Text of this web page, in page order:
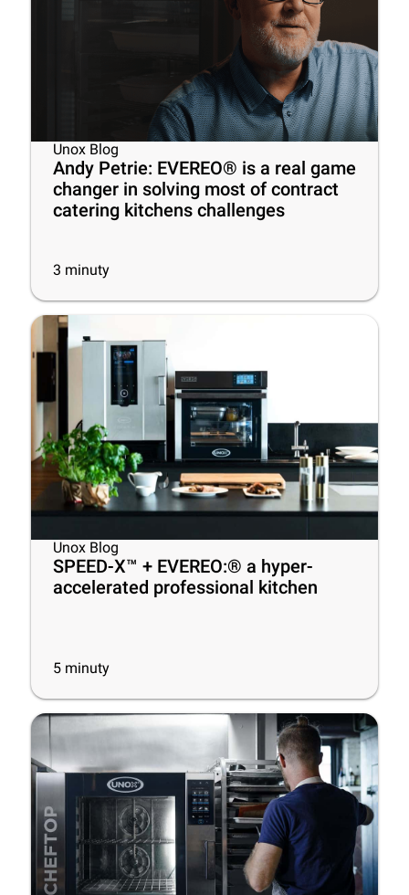
Unox Blog
Andy Petrie: EVEREO® is a real game
changer in solving most of contract
catering kitchens challenges
3 minuty
Unox Blog
SPEED-X™ + EVEREO:® a hyper-
accelerated professional kitchen
5 minuty